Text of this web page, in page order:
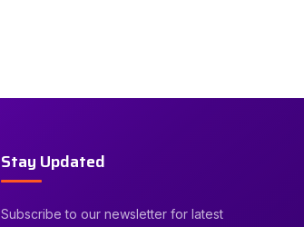
Stay Updated
Subscribe to our newsletter for latest